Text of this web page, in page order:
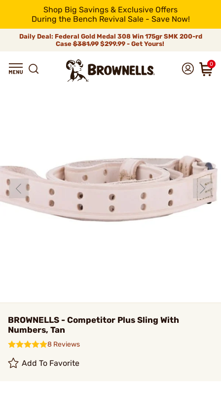
Shop Big Savings & Exclusive Offers
During the Bench Revival Sale - Save Now!
Daily Deal: Federal Gold Medal 308 Win 175gr SMK 200-rd
Case$381.99$299.99 - Get Yours!
0
BROWNELLS - Competitor Plus Sling With
Numbers, Tan
8 Reviews
Add To Favorite